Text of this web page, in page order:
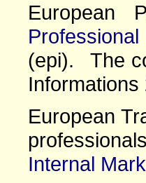
European
(epi). The
Informations
European
Internal